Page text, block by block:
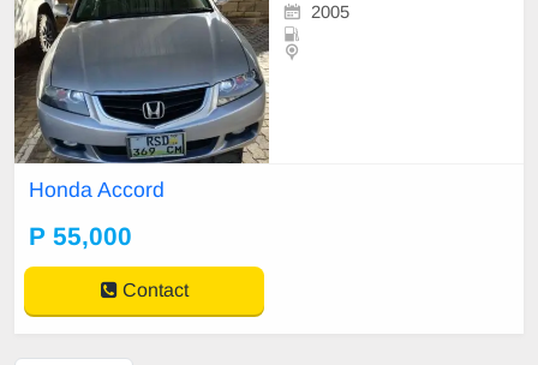
2005
Honda Accord
P 55,000
Contact